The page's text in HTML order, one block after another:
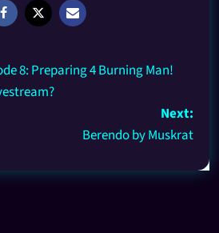
8: Preparing 4 Burning Man!
Next:
Berendo by Muskrat